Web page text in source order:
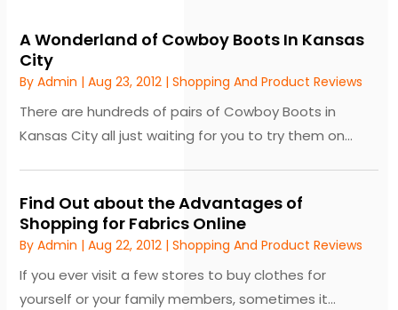
A Wonderland of Cowboy Boots In Kansas
City
ByAdmin |Aug 23, 2012 |Shopping And Product Reviews
There are hundreds of pairs of Cowboy Boots in
Kansas City all just waiting for you to try them on...
Find Out about the Advantages of
Shopping for Fabrics Online
ByAdmin |Aug 22, 2012 |Shopping And Product Reviews
If you ever visit a few stores to buy clothes for
yourself or your family members, sometimes it...